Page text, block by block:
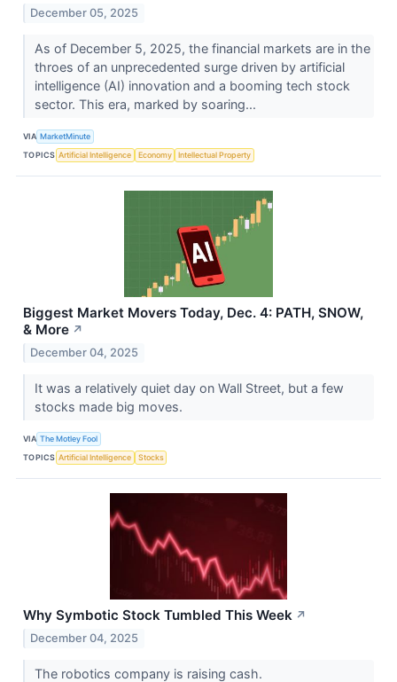
December 05, 2025
As of December 5, 2025, the financial markets are in the
throes of an unprecedented surge driven by artificial
intelligence (AI) innovation and a booming tech stock
sector. This era, marked by soaring...
VIA MarketMinute
TOPICS Artificial Intelligence Economy Intellectual Property
Biggest Market Movers Today, Dec. 4: PATH, SNOW,
& More ↗
December 04, 2025
It was a relatively quiet day on Wall Street, but a few
stocks made big moves.
VIA The Motley Fool
TOPICS Artificial Intelligence Stocks
Why Symbotic Stock Tumbled This Week ↗
December 04, 2025
The robotics company is raising cash.